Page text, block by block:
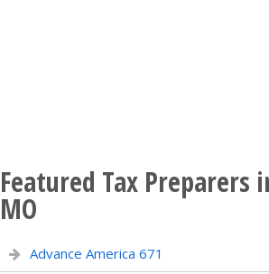
Featured Tax Preparers
MO
Advance America 671